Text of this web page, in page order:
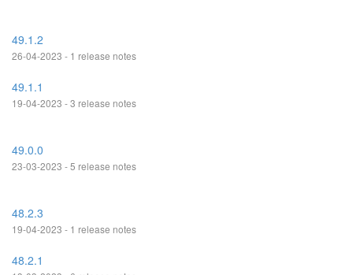
49.1.2
26-04-2023 - 1 release notes
49.1.1
19-04-2023 - 3 release notes
49.0.0
23-03-2023 - 5 release notes
48.2.3
19-04-2023 - 1 release notes
48.2.1